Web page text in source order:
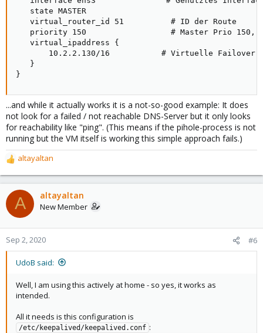
   state MASTER
   virtual_router_id 51          # ID der Route
priority 150                  # Master Prio 150,
   virtual_ipaddress {
10.2.2.130/16           # Virtuelle Failover
   }
}
...and while it actually works it is a not-so-good example: It does
not look for a failed / not reachable DNS-Server but it only looks
for reachability like "ping". (This means if the pihole-process is not
running but the VM itself is working this simple approach fails.)
R
e
a
c
t
o
n
altayaltan
A altayaltan
New Member
Sep 2, 2020 #6
UdoB said:
Well, I am using this actively at home - so yes, it works as
intended.
All it needs is this configuration is
/etc/keepalived/keepalived.conf :